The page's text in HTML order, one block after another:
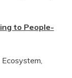
to People-